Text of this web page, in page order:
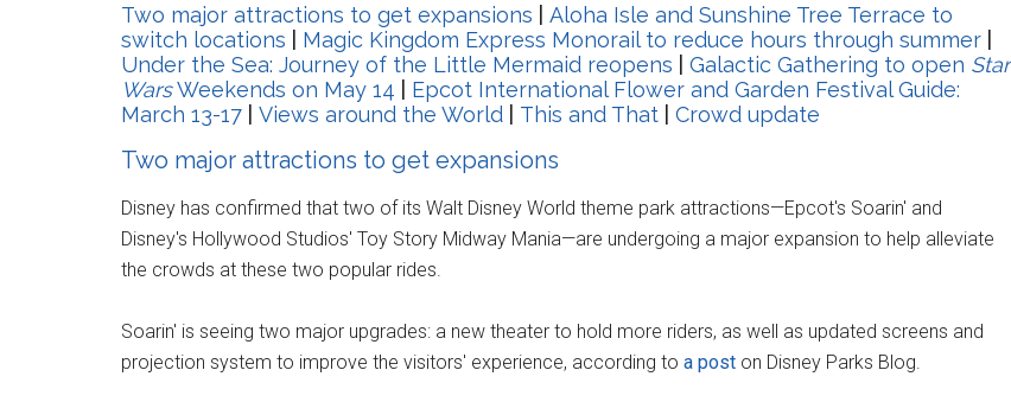
Two major attractions to get expansions
Aloha Isle and Sunshine Tree Terrace to
switch locations
Magic Kingdom Express Monorail to reduce hours through summer
Under the Sea: Journey of the Little Mermaid reopens
Galactic Gathering to open Star
WarsWeekends on May 14
Epcot International Flower and Garden Festival Guide:
March 13-17
Views around the World This and That Crowd update
Two major attractions to get expansions
Disney has confirmed that two of its Walt Disney World theme park attractions—Epcot's Soarin' and
Disney's Hollywood Studios' Toy Story Midway Mania—are undergoing a major expansion to help alleviate
the crowds at these two popular rides.
Soarin' is seeing two major upgrades: a new theater to hold more riders, as well as updated screens and
projection system to improve the visitors' experience, according to a post on Disney Parks Blog.